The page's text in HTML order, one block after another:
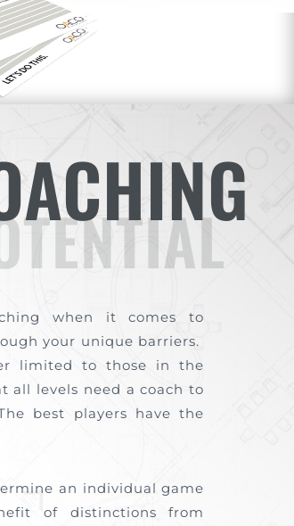
when it comes to
your unique barriers.
limited to those in the
all levels need a coach to
best players have the
an individual game
of distinctions from